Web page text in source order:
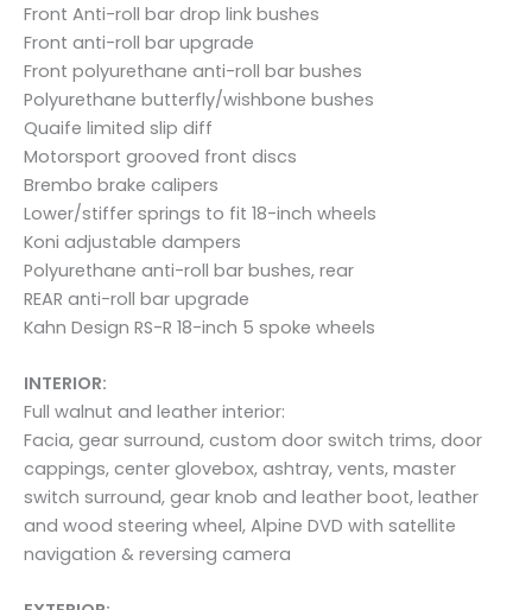
Front Anti-roll bar drop link bushes
Front anti-roll bar upgrade
Front polyurethane anti-roll bar bushes
Polyurethane butterfly/wishbone bushes
Quaife limited slip diff
Motorsport grooved front discs
Brembo brake calipers
Lower/stiffer springs to fit 18-inch wheels
Koni adjustable dampers
Polyurethane anti-roll bar bushes, rear
REAR anti-roll bar upgrade
Kahn Design RS-R 18-inch 5 spoke wheels
INTERIOR:
Full walnut and leather interior:
Facia, gear surround, custom door switch trims, door
cappings, center glovebox, ashtray, vents, master
switch surround, gear knob and leather boot, leather
and wood steering wheel, Alpine DVD with satellite
navigation & reversing camera